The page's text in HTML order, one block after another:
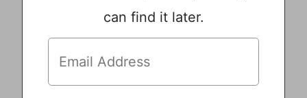
can find it later.